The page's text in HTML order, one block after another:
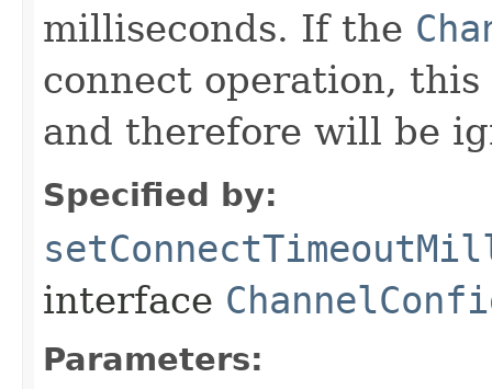
milliseconds. If the
connect operation,
and therefore will be
Specified by:
interface
Parameters: